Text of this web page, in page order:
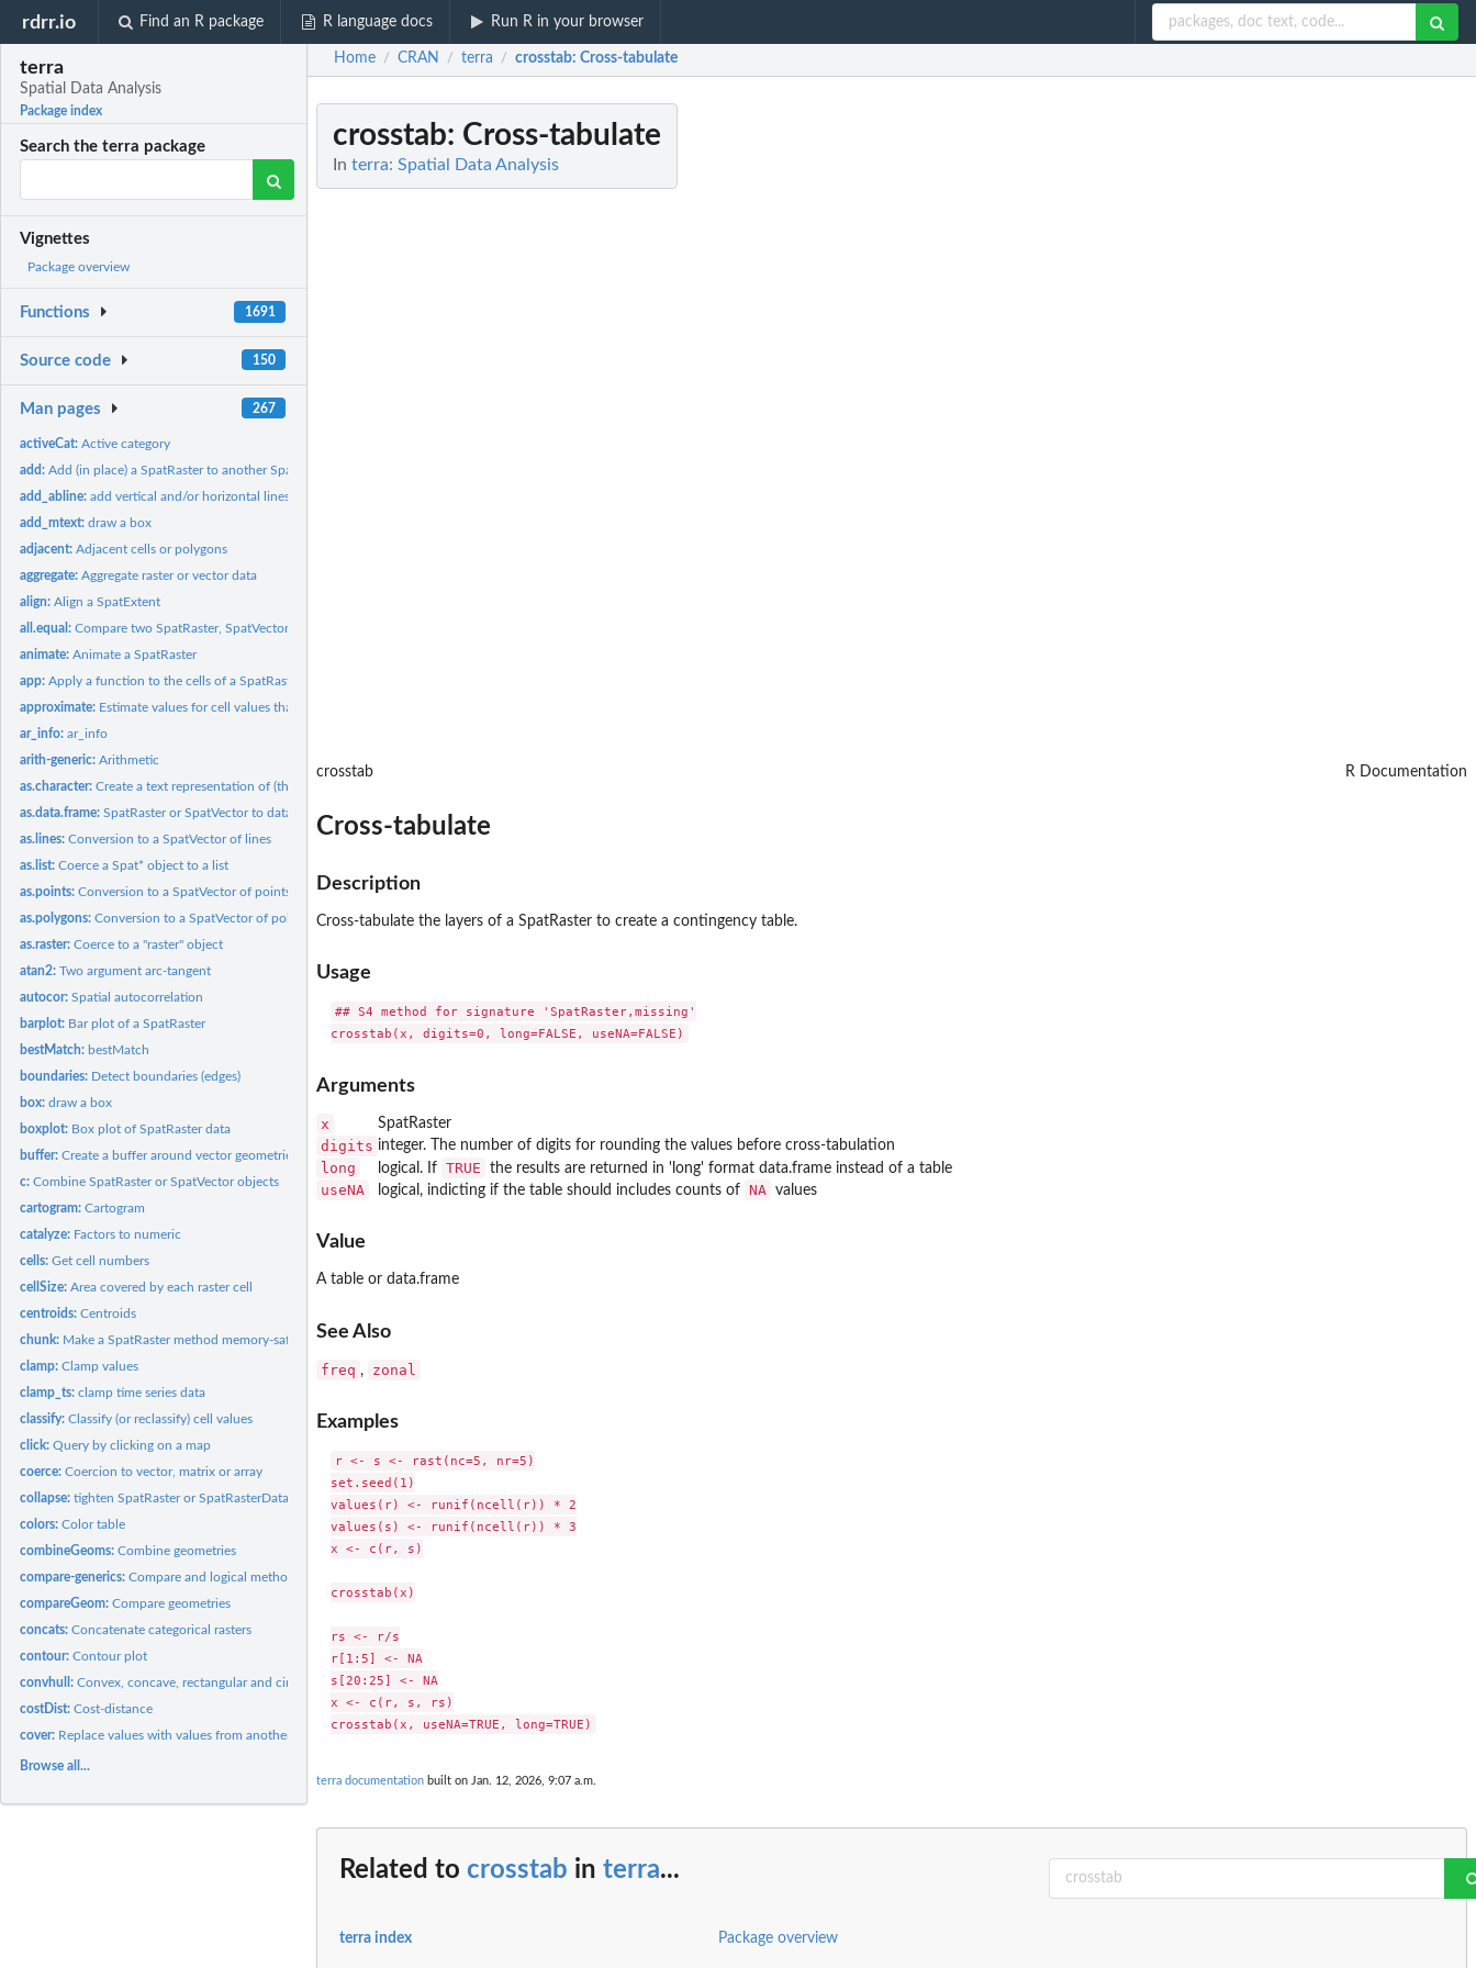
rdrr.io Find an R package R language docs Run R in your browser
terra
Spatial Data Analysis
Package index
Search the terra package
Vignettes
Package overview
Functions 1691
Source code 150
Man pages 267
activeCat:Active category
add:Add (in place) a SpatRaster to another SpatRaster or to a...
add_abline:add vertical and/or horizontal lines to a map made with terra
add_mtext:draw a box
adjacent:Adjacent cells or polygons
aggregate:Aggregate raster or vector data
align:Align a SpatExtent
all.equal:Compare two SpatRaster, SpatVector, or SpatExtent objects for...
animate:Animate a SpatRaster
app:Apply a function to the cells of a SpatRaster
approximate: Estimate values for cell values that are 'NA' by...
ar_info:ar_info
arith-generic:Arithmetic
as.character:Create a text representation of (the skeleton of) an object
as.data.frame:SpatRaster or SpatVector to data.frame
as.lines:Conversion to a SpatVector of lines
as.list:Coerce a Spat* object to a list
as.points:Conversion to a SpatVector of points
as.polygons:Conversion to a SpatVector of polygons
as.raster:Coerce to a "raster" object
atan2:Two argument arc-tangent
autocor:Spatial autocorrelation
barplot: Bar plot of a SpatRaster
bestMatch: bestMatch
boundaries: Detect boundaries (edges)
box:draw a box
boxplot: Box plot of SpatRaster data
buffer:Create a buffer around vector geometries or raster patches
c:Combine SpatRaster or SpatVector objects
cartogram:Cartogram
catalyze: Factors to numeric
cells:Get cell numbers
cellSize:Area covered by each raster cell
centroids:Centroids
chunk: Make a SpatRaster method memory-safe
clamp:Clamp values
clamp_ts:clamp time series data
classify:Classify (or reclassify) cell values
click:Query by clicking on a map
coerce:Coercion to vector, matrix or array
collapse:tighten SpatRaster or SpatRasterDataset objects
colors:Color table
combineGeoms:Combine geometries
compare-generics:Compare and logical methods
compareGeom:Compare geometries
concats:Concatenate categorical rasters
contour:Contour plot
convhull:Convex, concave, rectangular and circular hulls
costDist:Cost-distance
cover: Replace values with values from another object
Browse all...
Home / CRAN / terra / crosstab: Cross-tabulate
crosstab: Cross-tabulate
In terra: Spatial Data Analysis
crosstab R Documentation
Cross-tabulate
Description
Cross-tabulate the layers of a SpatRaster to create a contingency table.
Usage
## S4 method for signature 'SpatRaster,missing'
Arguments
x SpatRaster
digits integer. The number of digits for rounding the values before cross-tabulation
long logical. If TRUE the results are returned in 'long' format data.frame instead of a table
useNA logical, indicting if the table should includes counts of NA values
Value
A table or data.frame
See Also
freq , zonal
Examples
r <- s <- rast(nc=5, nr=5)
set.seed(1)
values(r) <- runif(ncell(r)) * 2
values(s) <- runif(ncell(r)) * 3
x <- c(r, s)
crosstab(x)
rs <- r/s
r[1:5] <- NA
s[20:25] <- NA
x <- c(r, s, rs)
terra documentation built on Jan. 12, 2026, 9:07 a.m.
Related to crosstab in terra...
terra index Package overview